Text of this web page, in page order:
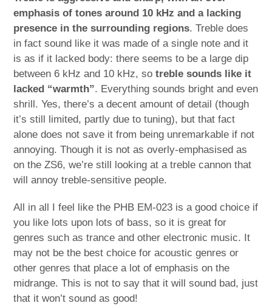
emphasis of tones around 10 kHz and a lacking
presence in the surrounding regions. Treble does
in fact sound like it was made of a single note and it
is as if it lacked body: there seems to be a large dip
between 6 kHz and 10 kHz, sotreble sounds like it
lacked “warmth”. Everything sounds bright and even
shrill. Yes, there’s a decent amount of detail (though
it’s still limited, partly due to tuning), but that fact
alone does not save it from being unremarkable if not
annoying. Though it is not as overly-emphasised as
on the ZS6, we’re still looking at a treble cannon that
will annoy treble-sensitive people.
All in all I feel like the PHB EM-023 is a good choice if
you like lots upon lots of bass, so it is great for
genres such as trance and other electronic music. It
may not be the best choice for acoustic genres or
other genres that place a lot of emphasis on the
midrange. This is not to say that it will sound bad, just
that it won’t sound as good!